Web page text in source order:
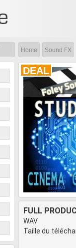
Home Sound FX
DEAL
FULL
WAV
Taille du